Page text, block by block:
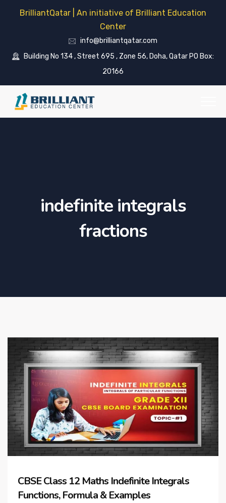
BrilliantQatar | An initiative of Brilliant Education
Center
info@brilliantqatar.com
Building No 134 , Street 695 , Zone 56, Doha, Qatar PO Box:
20166
indefinite integrals
fractions
CBSE Class 12 Maths Indefinite Integrals
Functions, Formula & Examples